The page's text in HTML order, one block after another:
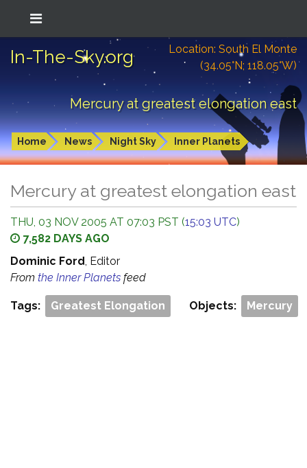
In-The-Sky.org
Location: South El Monte
(34.05°N; 118.05°W)
Mercury at greatest elongation east
Home News Night Sky Inner Planets
Mercury at greatest elongation east
THU, 03 NOV 2005 AT 07:03 PST (15:03 UTC)
7,582 DAYS AGO
Dominic Ford, Editor
From the Inner Planets feed
Tags: Greatest Elongation Objects: Mercury